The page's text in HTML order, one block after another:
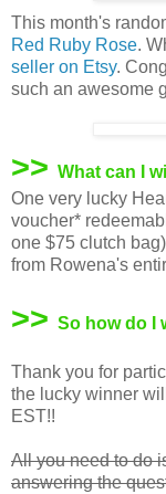
This month's
Red Ruby Rose.
seller on Etsy.
such an awesome
>> What can I
One very lucky
voucher*
one $75 clutch
from Rowena's
>> So how do I
Thank you for
the lucky winner
EST!!
All you need to do
answering the